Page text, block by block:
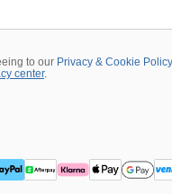
to our Privacy & Cookie Policy
center.